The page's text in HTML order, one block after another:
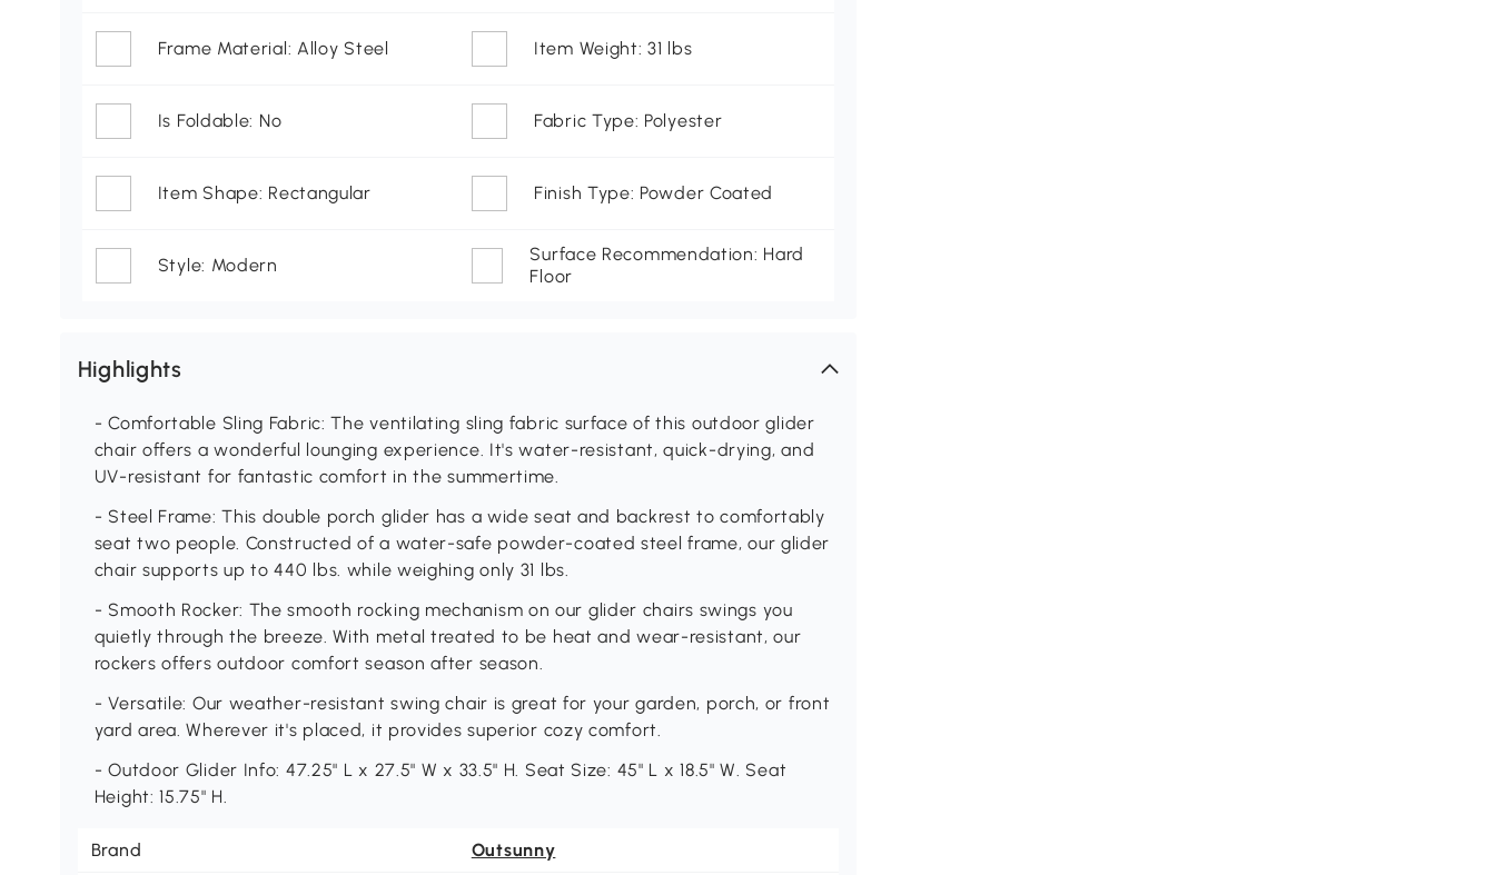
Frame Material: Alloy Steel Item Weight: 31 lbs
Is Foldable: No Fabric Type: Polyester
Item Shape: Rectangular Finish Type: Powder Coated
Style: Modern
Surface Recommendation: Hard
Floor
Highlights
- Comfortable Sling Fabric: The ventilating sling fabric surface of this outdoor glider
chair offers a wonderful lounging experience. It's water-resistant, quick-drying, and
UV-resistant for fantastic comfort in the summertime.
- Steel Frame: This double porch glider has a wide seat and backrest to comfortably
seat two people. Constructed of a water-safe powder-coated steel frame, our glider
chair supports up to 440 lbs. while weighing only 31 lbs.
- Smooth Rocker: The smooth rocking mechanism on our glider chairs swings you
quietly through the breeze. With metal treated to be heat and wear-resistant, our
rockers offers outdoor comfort season after season.
- Versatile: Our weather-resistant swing chair is great for your garden, porch, or front
yard area. Wherever it's placed, it provides superior cozy comfort.
- Outdoor Glider Info: 47.25" L x 27.5" W x 33.5" H. Seat Size: 45" L x 18.5" W. Seat
Height: 15.75" H.
Brand Outsunny